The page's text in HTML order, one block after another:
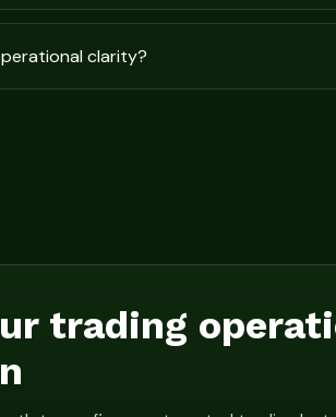
clarity?
trading